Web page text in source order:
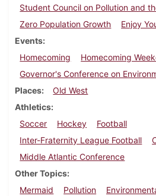
Student Council on Pollution and
Zero Population Growth
Enjoy
Events
Homecoming
Homecoming
Governor's Conference on
Places
Old West
Athletics
Soccer
Hockey
Football
Inter-Fraternity League Football
Middle Atlantic Conference
Other Topics
Mermaid
Pollution